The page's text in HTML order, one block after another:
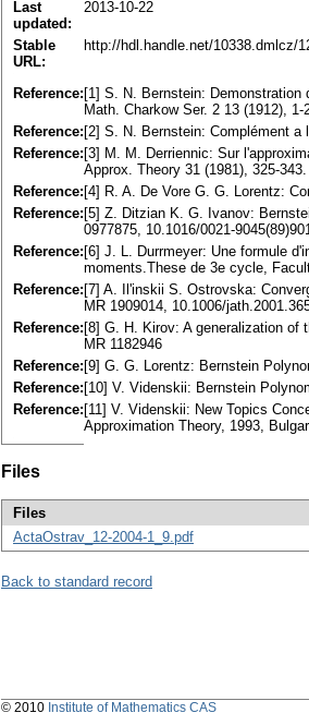
Last
updated:
2013-10-22
Stable
URL:
http://hdl.handle.net/10338.dmlcz/
Reference: [1] S. N. Bernstein:
Math. Charkow Ser. 2 13 (1912), 1-
Reference: [2] S. N. Bernstein: Complément a
Reference: [3] M. M. Derriennic: Sur
Approx. Theory 31 (1981), 325-
Reference: [4] R. A. De Vore G. G. Lorentz:
Reference: [5] Z. Ditzian K. G. Ivanov:
0977875, 10.1016/0021-
Reference: [6] J. L. Durrmeyer: Une formule
moments.These de 3e cycle,
Reference: [7] A. Il'inskii S. Ostrovska:
MR 1909014, 10.1006/
Reference: [8] G. H. Kirov: A generalization of
MR 1182946
Reference: [9] G. G. Lorentz: Bernstein
Reference: [10] V. Videnskii: Bernstein
Reference: [11] V. Videnskii: New Topics
Approximation Theory, 1993,
Files
Files
ActaOstrav_12-2004-1_9.pdf
Back to standard record
© 2010 Institute of Mathematics CAS